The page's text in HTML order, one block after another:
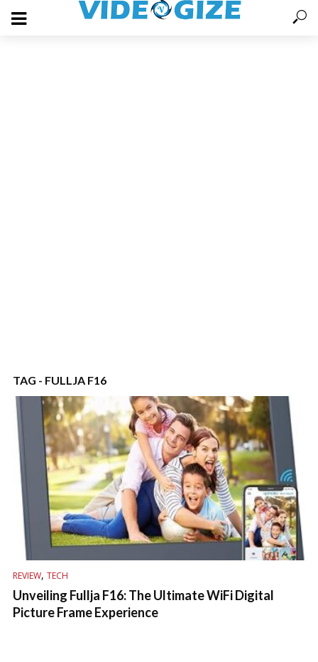
TAG - FULLJA F16
REVIEW, TECH
Unveiling Fullja F16: The Ultimate WiFi Digital
Picture Frame Experience